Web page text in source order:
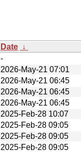
Date ↓
-
2026-May-21 07:01
2026-May-21 06:45
2026-May-21 06:45
2026-May-21 06:45
2025-Feb-28 10:07
2025-Feb-28 09:05
2025-Feb-28 09:05
2025-Feb-28 09:05